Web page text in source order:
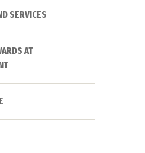
SERVICES
AT